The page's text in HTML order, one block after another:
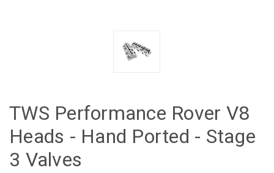
TWS Performance Rover V8
Heads - Hand Ported - Stage
3 Valves